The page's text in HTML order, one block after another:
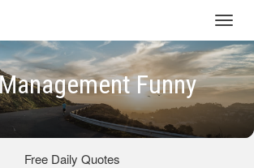
Funny
Free Daily Quotes